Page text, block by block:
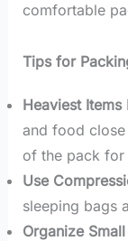
comfortable
Tips for
Heaviest Items
and food
of the pack for
Use
sleeping bags
Organize